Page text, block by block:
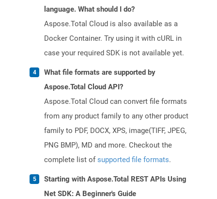
language. What should I do?
Aspose.Total Cloud is also available as a
Docker Container. Try using it with cURL in
case your required SDK is not available yet.
What file formats are supported by
Aspose.Total Cloud API?
Aspose.Total Cloud can convert file formats
from any product family to any other product
family to PDF, DOCX, XPS, image(TIFF, JPEG,
PNG BMP), MD and more. Checkout the
complete list ofsupported file formats.
Starting with Aspose.Total REST APIs Using
Net SDK: A Beginner's Guide